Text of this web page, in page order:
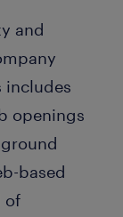
and
includes
openings
based
of